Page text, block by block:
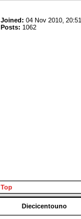
Joined: 04 Nov 2010, 20:51
Posts: 1062
Top
Diecicentouno